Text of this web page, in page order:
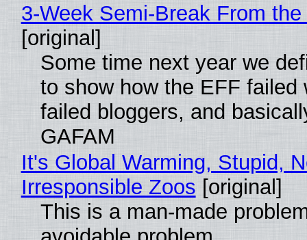
3-Week Semi-Break From
[original]
Some time next year we
to show how the EFF failed
failed bloggers, and
GAFAM
It's Global Warming, Stupid,
Irresponsible Zoos [original]
This is a man-made